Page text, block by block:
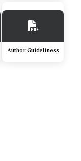
Author Guideliness